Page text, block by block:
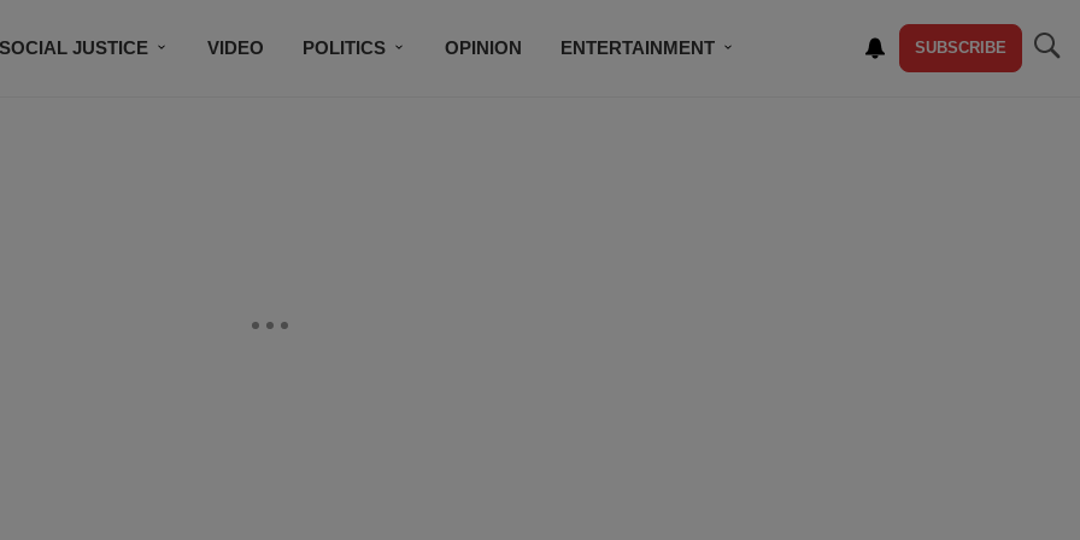
JUSTICE VIDEO POLITICS OPINION ENTERTAINMENT SUBSCRIBE